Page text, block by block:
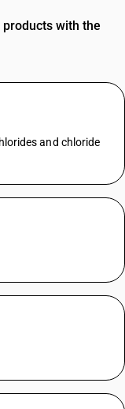
with the
and chloride